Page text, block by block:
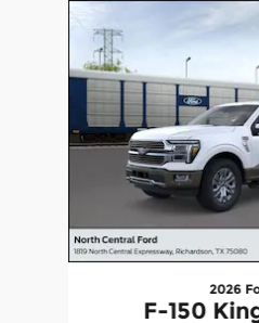
Slide 1 of 6
2026
F-150